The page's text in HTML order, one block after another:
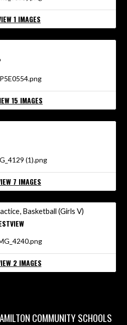
1 IMAGES
15 IMAGES
7 IMAGES
Basketball (Girls V)
2 IMAGES
COMMUNITY SCHOOLS